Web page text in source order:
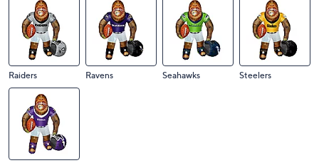
Raiders Ravens Seahawks Steelers